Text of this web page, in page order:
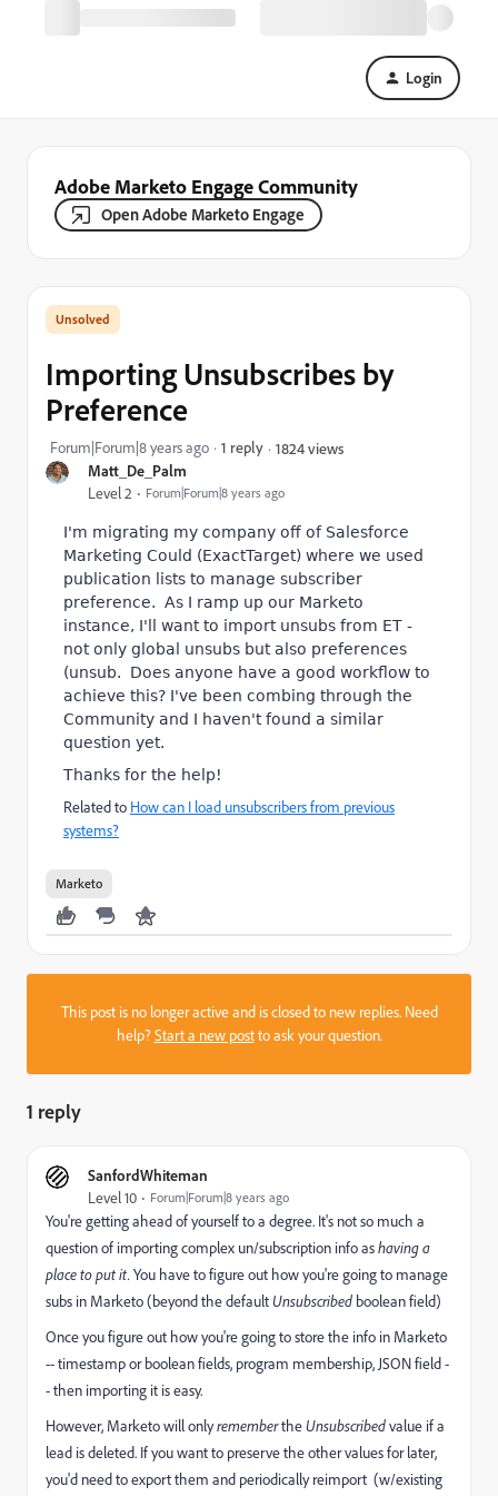
Login
Adobe Marketo Engage Community
Open Adobe Marketo Engage
Matt_De_Palm
Level 2 Forum|Forum|8 years ago
Importing Unsubscribes by
Preference
Forum|Forum|8 years ago 1 reply 1824 views
I'm migrating my company off of Salesforce
Marketing Could (ExactTarget) where we used
publication lists to manage subscriber
preference. As I ramp up our Marketo
instance, I'll want to import unsubs from ET -
not only global unsubs but also preferences
(unsub. Does anyone have a good workflow to
achieve this? I've been combing through the
Community and I haven't found a similar
question yet.
Thanks for the help!
Related to How can I load unsubscribers from previous
systems?
Marketo
This post is no longer active and is closed to new replies. Need
help?Start a new postto ask your question.
1 reply
SanfordWhiteman
Level 10 Forum|Forum|8 years ago
You're getting ahead of yourself to a degree. It's not so much a
question of importing complex un/subscription info ashaving a
place to put it.You have to figure out how you're going to manage
subs in Marketo (beyond the defaultUnsubscribed boolean field)
Once you figure out how you're going to store the info in Marketo
-- timestamp or boolean fields, program membership, JSON field -
- then importing it is easy.
However, Marketo will onlyremembertheUnsubscribedvalue if a
lead is deleted. If you want to preserve the other values for later,
you'd need to export them and periodically reimport (w/existing